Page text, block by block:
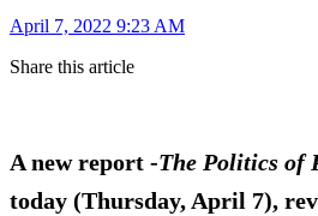
April 7, 2022 9:23 AM
Share this article
A new report -The Politics of
today (Thursday, April 7),